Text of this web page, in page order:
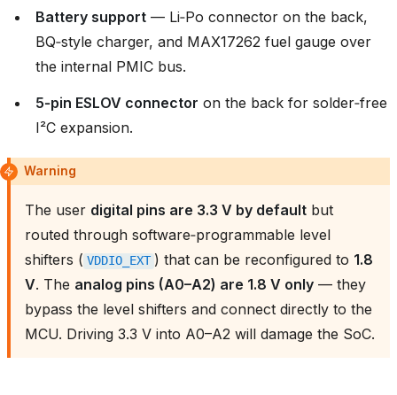
Battery support — Li‑Po connector on the back,
BQ‑style charger, and MAX17262 fuel gauge over
the internal PMIC bus.
5‑pin ESLOV connector on the back for solder‑free
I²C expansion.
Warning
The user digital pins are 3.3 V by default but
routed through software‑programmable level
shifters ( VDDIO_EXT ) that can be reconfigured to 1.8
V. The analog pins (A0–A2) are 1.8 V only — they
bypass the level shifters and connect directly to the
MCU. Driving 3.3 V into A0–A2 will damage the SoC.